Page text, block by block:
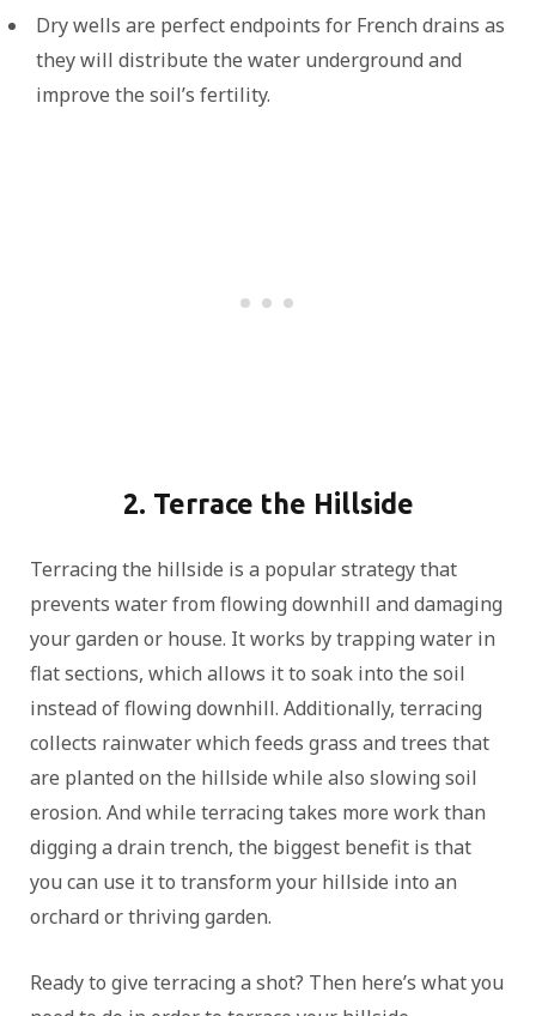
Dry wells are perfect endpoints for French drains as
they will distribute the water underground and
improve the soil’s fertility.
2. Terrace the Hillside
Terracing the hillside is a popular strategy that
prevents water from flowing downhill and damaging
your garden or house. It works by trapping water in
flat sections, which allows it to soak into the soil
instead of flowing downhill. Additionally, terracing
collects rainwater which feeds grass and trees that
are planted on the hillside while also slowing soil
erosion. And while terracing takes more work than
digging a drain trench, the biggest benefit is that
you can use it to transform your hillside into an
orchard or thriving garden.
Ready to give terracing a shot? Then here’s what you